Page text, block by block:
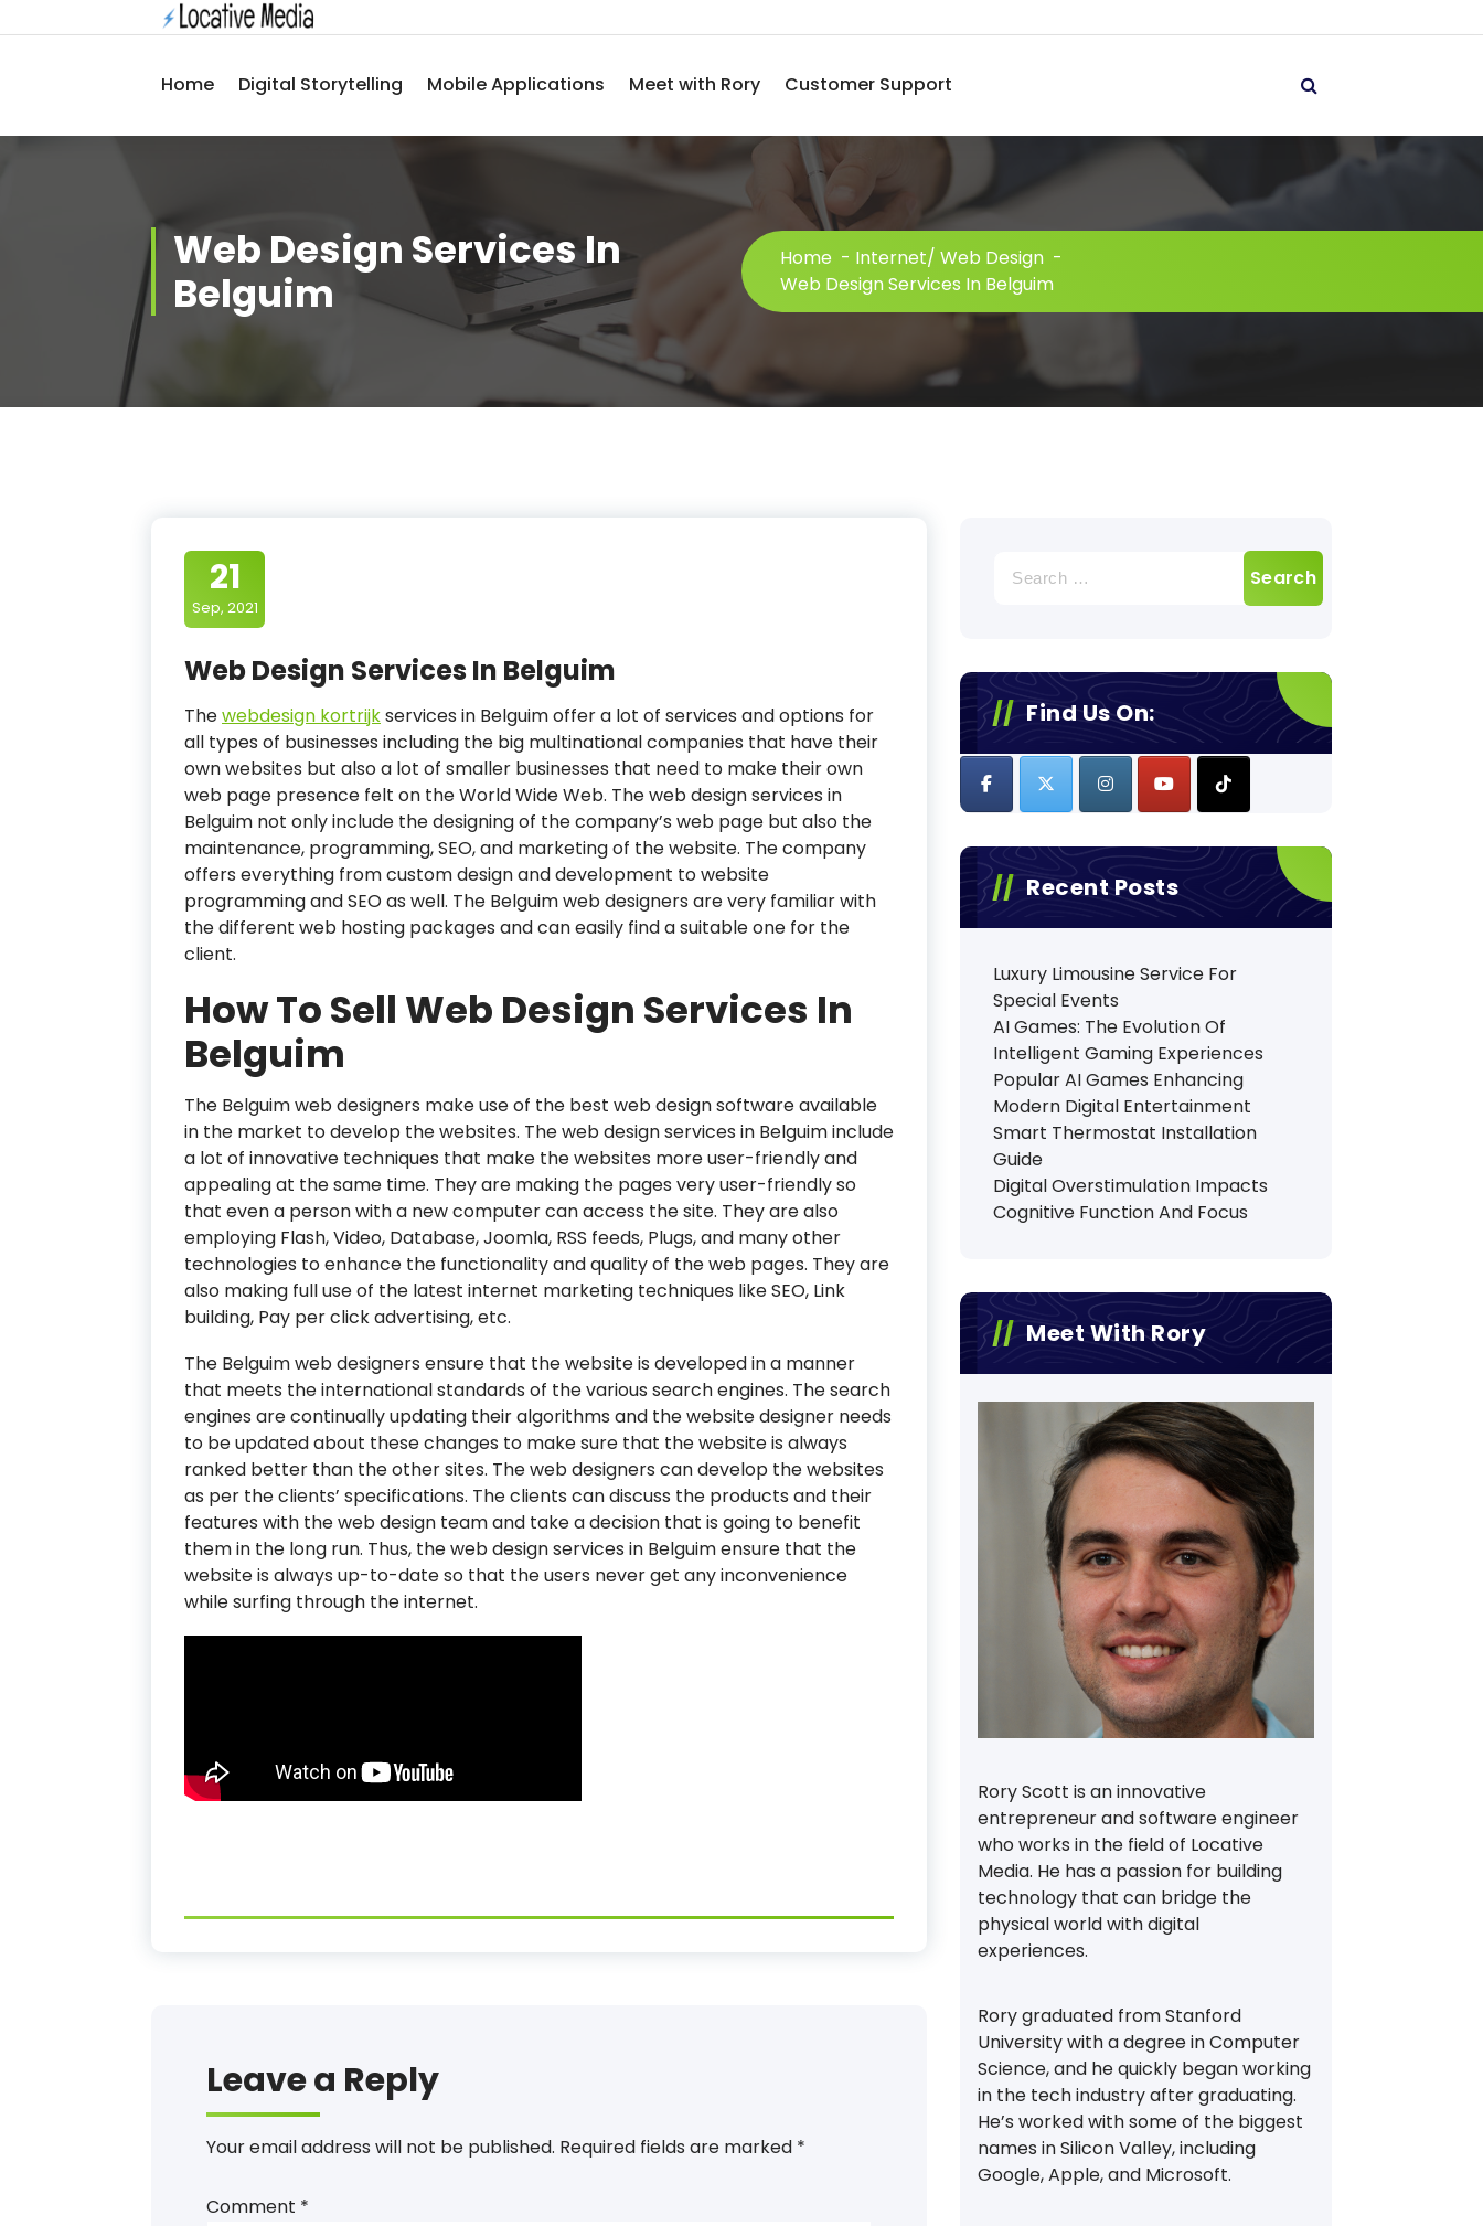
to
Home
Digital Storytelling Mobile Applications Meet with Rory Customer Support
Web Design Services In
Belguim
Home - Internet/ Web Design -
Web Design Services In Belguim
21
Sep, 2021
Web Design Services In Belguim
Thewebdesign kortrijkservices in Belguim offer a lot of services and options for
all types of businesses including the big multinational companies that have their
own websites but also a lot of smaller businesses that need to make their own
web page presence felt on the World Wide Web. The web design services in
Belguim not only include the designing of the company’s web page but also the
maintenance, programming, SEO, and marketing of the website. The company
offers everything from custom design and development to website
programming and SEO as well. The Belguim web designers are very familiar with
the different web hosting packages and can easily find a suitable one for the
client.
How To Sell Web Design Services In
Belguim
The Belguim web designers make use of the best web design software available
in the market to develop the websites. The web design services in Belguim include
a lot of innovative techniques that make the websites more user-friendly and
appealing at the same time. They are making the pages very user-friendly so
that even a person with a new computer can access the site. They are also
employing Flash, Video, Database, Joomla, RSS feeds, Plugs, and many other
technologies to enhance the functionality and quality of the web pages. They are
also making full use of the latest internet marketing techniques like SEO, Link
building, Pay per click advertising, etc.
The Belguim web designers ensure that the website is developed in a manner
that meets the international standards of the various search engines. The search
engines are continually updating their algorithms and the website designer needs
to be updated about these changes to make sure that the website is always
ranked better than the other sites. The web designers can develop the websites
as per the clients’ specifications. The clients can discuss the products and their
features with the web design team and take a decision that is going to benefit
them in the long run. Thus, the web design services in Belguim ensure that the
website is always up-to-date so that the users never get any inconvenience
while surfing through the internet.
Leave a Reply
Your email address will not be published. Required fields are marked *
Comment *
for:
Find Us On:
Recent Posts
Luxury Limousine Service For
Special Events
AI Games: The Evolution Of
Intelligent Gaming Experiences
Popular AI Games Enhancing
Modern Digital Entertainment
Smart Thermostat Installation
Guide
Digital Overstimulation Impacts
Cognitive Function And Focus
Meet With Rory
Rory Scott is an innovative
entrepreneur and software engineer
who works in the field of Locative
Media. He has a passion for building
technology that can bridge the
physical world with digital
experiences.
Rory graduated from Stanford
University with a degree in Computer
Science, and he quickly began working
in the tech industry after graduating.
He’s worked with some of the biggest
names in Silicon Valley, including
Google, Apple, and Microsoft.